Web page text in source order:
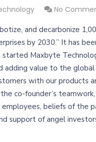
No
and decarbonize
by 2030.” It has
started Maxbyte
adding value to the
with our products
co-founder’s teamwork,
employees, beliefs of the
support of angel